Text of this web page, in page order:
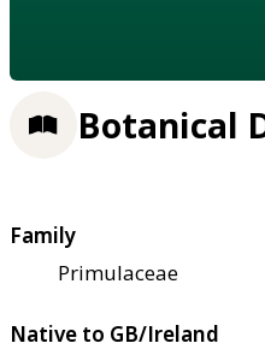
Botanical
Family
Primulaceae
Native to GB/Ireland